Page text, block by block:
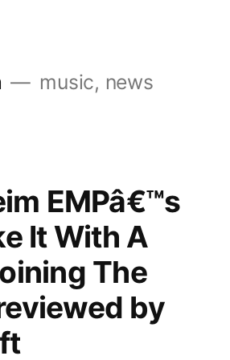
music, news
EMPâ€™s
It With A
The
by